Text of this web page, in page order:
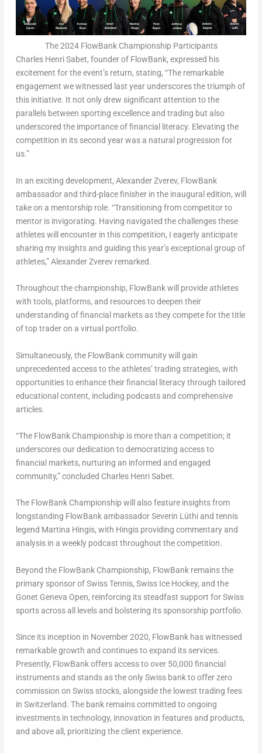
The 2024 FlowBank Championship Participants
Charles Henri Sabet, founder of FlowBank, expressed his
excitement for the event’s return, stating, “The remarkable
engagement we witnessed last year underscores the triumph of
this initiative. It not only drew significant attention to the
parallels between sporting excellence and trading but also
underscored the importance of financial literacy. Elevating the
competition in its second year was a natural progression for
us.”
In an exciting development, Alexander Zverev, FlowBank
ambassador and third-place finisher in the inaugural edition, will
take on a mentorship role. “Transitioning from competitor to
mentor is invigorating. Having navigated the challenges these
athletes will encounter in this competition, I eagerly anticipate
sharing my insights and guiding this year’s exceptional group of
athletes,”Alexander Zverevremarked.
Throughout the championship, FlowBank will provide athletes
with tools, platforms, and resources to deepen their
understanding of financial markets as they compete for the title
of top trader on a virtual portfolio.
Simultaneously, the FlowBank community will gain
unprecedented access to the athletes’ trading strategies, with
opportunities to enhance their financial literacy through tailored
educational content, including podcasts and comprehensive
articles.
“The FlowBank Championship is more than a competition; it
underscores our dedication to democratizing access to
financial markets, nurturing an informed and engaged
community,” concluded Charles Henri Sabet.
The FlowBank Championship will also feature insights from
longstanding FlowBank ambassador Severin Lüthi and tennis
legend Martina Hingis, with Hingis providing commentary and
analysis in a weekly podcast throughout the competition.
Beyond the FlowBank Championship, FlowBank remains the
primary sponsor of Swiss Tennis, Swiss Ice Hockey, and the
Gonet Geneva Open, reinforcing its steadfast support for Swiss
sports across all levels and bolstering its sponsorship portfolio.
Since its inception in November 2020, FlowBank has witnessed
remarkable growth and continues to expand its services.
Presently, FlowBank offers access to over 50,000 financial
instruments and stands as the only Swiss bank to offer zero
commission on Swiss stocks, alongside the lowest trading fees
in Switzerland. The bank remains committed to ongoing
investments in technology, innovation in features and products,
and above all, prioritizing the client experience.